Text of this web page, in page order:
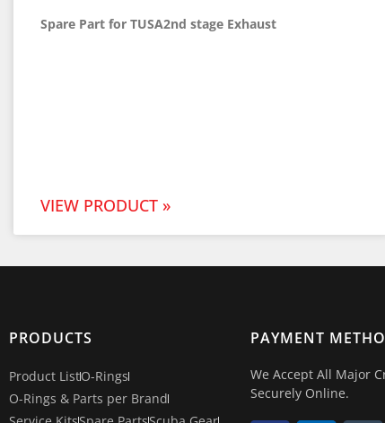
Spare Part for TUSA2nd stage Exhaust
VIEW PRODUCT »
PRODUCTS
Product ListO-Rings
O-Rings & Parts per Brand
PAYMENT
We Accept All Major
Securely Online.